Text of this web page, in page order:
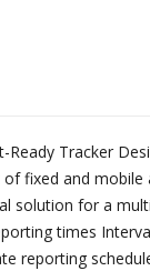
Ready Tracker
fixed and mobile
solution for a
times
reporting